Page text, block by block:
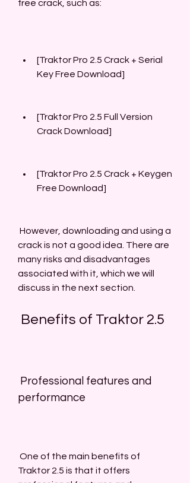
free crack, such as:
[Traktor Pro 2.5 Crack + Serial
Key Free Download]
[Traktor Pro 2.5 Full Version
Crack Download]
[Traktor Pro 2.5 Crack + Keygen
Free Download]
crack is not a good idea. There are
many risks and disadvantages
associated with it, which we will
discuss in the next section.
Benefits of Traktor 2.5
performance
Traktor 2.5 is that it offers